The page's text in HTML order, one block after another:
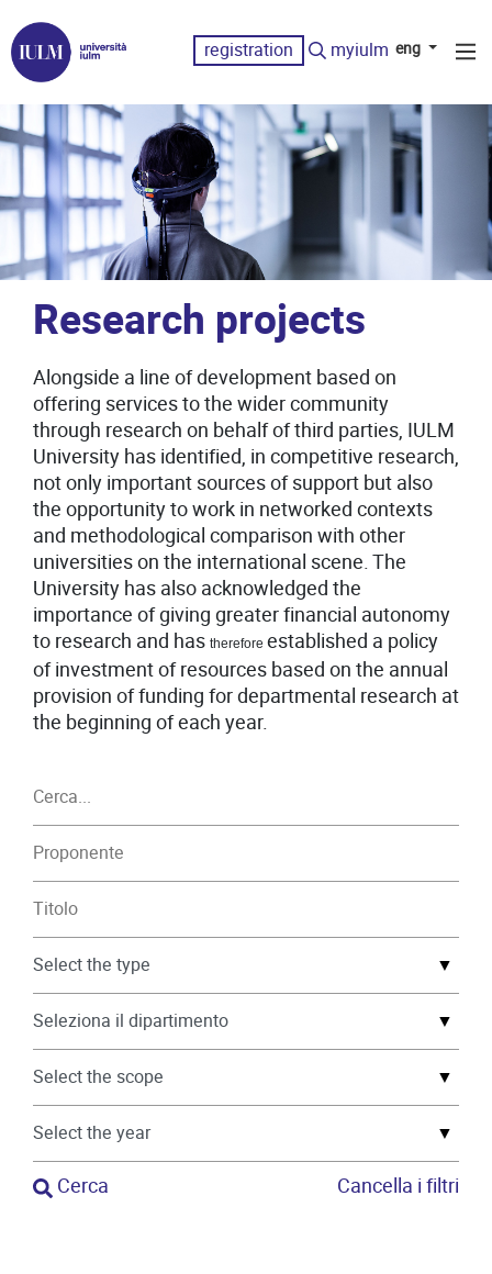
registration myiulm eng
Research projects
Alongside a line of development based on
offering services to the wider community
through research on behalf of third parties, IULM
University has identified, in competitive research,
not only important sources of support but also
the opportunity to work in networked contexts
and methodological comparison with other
universities on the international scene. The
University has also acknowledged the
importance of giving greater financial autonomy
to research and has therefore established a policy
of investment of resources based on the annual
provision of funding for departmental research at
the beginning of each year.
▼
▼
▼
▼
Cerca Cancella i filtri